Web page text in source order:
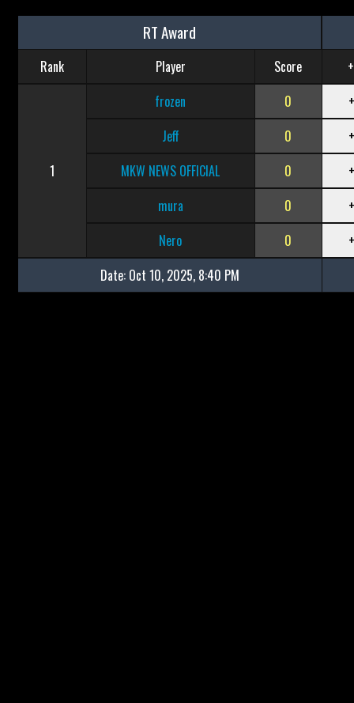
RT Award
Rank Player Score
1
frozen 0
Jeff
0
MKW NEWS OFFICIAL
0
mura
0
Nero
0
Date: Oct 10, 2025, 8:40 PM